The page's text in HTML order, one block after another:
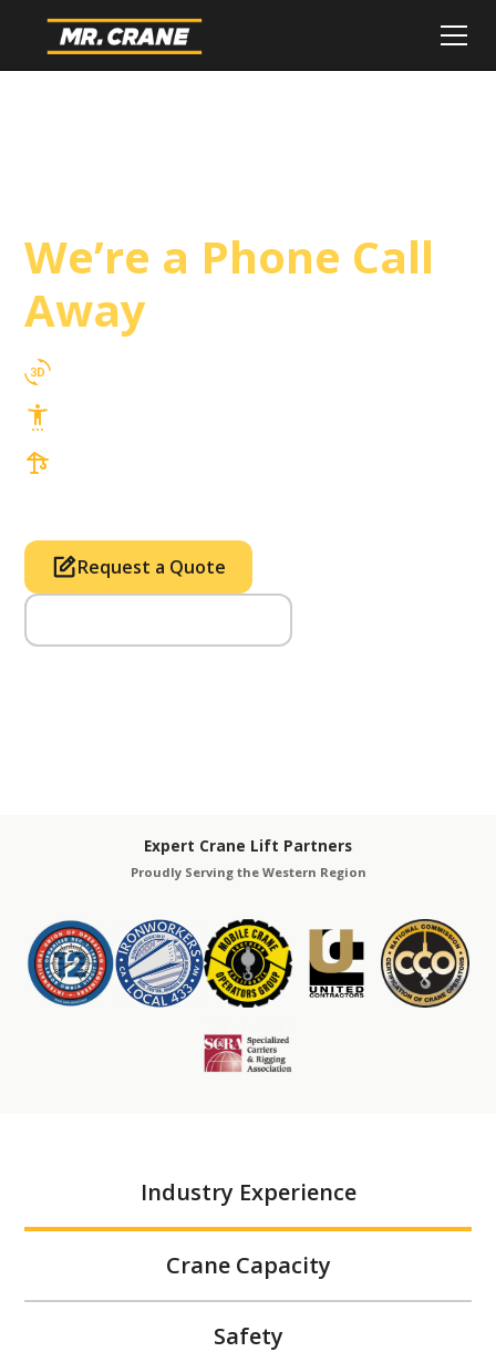
We’re a Phone Call
Away
Request a Quote
Expert Crane Lift Partners
Proudly Serving the Western Region
Industry Experience
Crane Capacity
Safety